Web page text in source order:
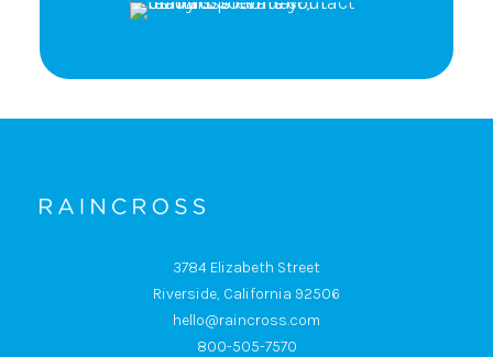
3784 Elizabeth Street
Riverside, California 92506
hello@raincross.com
800-505-7570